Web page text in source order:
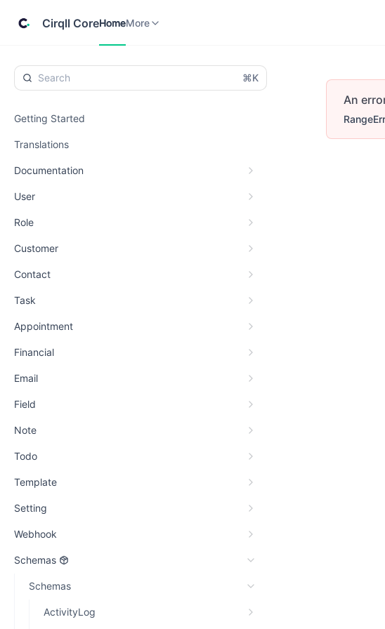
Cirqll CoreHomeMore
⌘K
Getting Started
Translations
Documentation
User
Role
Customer
Contact
Task
Appointment
Financial
Email
Field
Note
Todo
Template
Setting
Webhook
Schemas
Schemas
ActivityLog
An